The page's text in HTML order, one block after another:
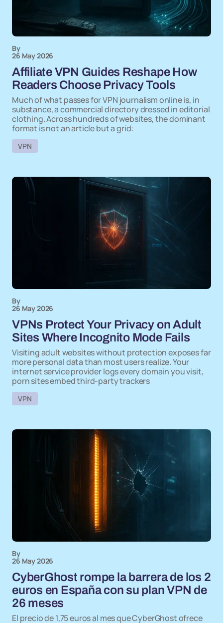
By
26 May 2026
Affiliate VPN Guides Reshape How
Readers Choose Privacy Tools
Much of what passes for VPN journalism online is, in
substance, a commercial directory dressed in editorial
clothing. Across hundreds of websites, the dominant
format is not an article but a grid:
VPN
By
26 May 2026
VPNs Protect Your Privacy on Adult
Sites Where Incognito Mode Fails
Visiting adult websites without protection exposes far
more personal data than most users realize. Your
internet service provider logs every domain you visit,
porn sites embed third-party trackers
VPN
By
26 May 2026
CyberGhost rompe la barrera de los 2
euros en España con su plan VPN de
26 meses
El precio de 1,75 euros al mes que CyberGhost ofrece